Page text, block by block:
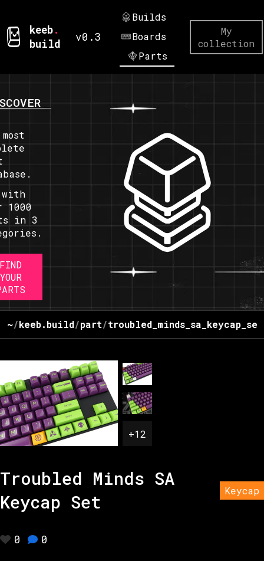
keeb.
build
v0.3
Builds
Boards
Parts
My
collection
with
1000
in 3
FIND
YOUR
~/keeb.build/part/troubled_minds_sa_keycap_set
+12
Troubled Minds SA
Keycap Set
Keycap
0 0